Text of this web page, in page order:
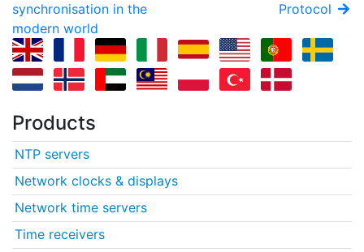
synchronisation in the
modern world
Protocol
Products
NTP servers
Network clocks & displays
Network time servers
Time receivers